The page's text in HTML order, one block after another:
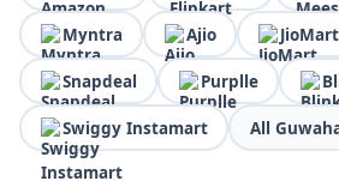
Myntra Ajio JioMart
Snapdeal Purplle
Swiggy Instamart All